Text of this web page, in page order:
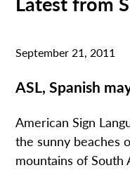
September 21, 2011
ASL, Spanish
American Sign
the sunny beaches
mountains of South